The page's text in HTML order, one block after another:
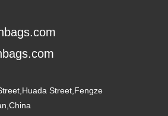
Street,Fengze